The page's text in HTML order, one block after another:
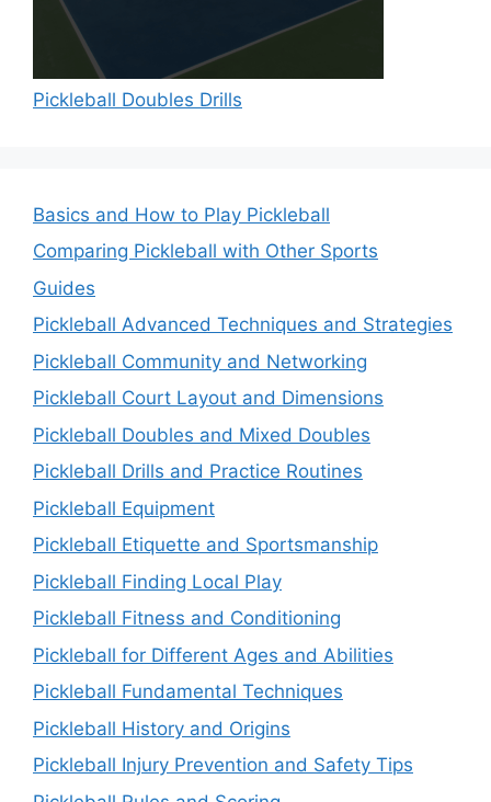
Pickleball Doubles Drills
Basics and How to Play Pickleball
Comparing Pickleball with Other Sports
Guides
Pickleball Advanced Techniques and Strategies
Pickleball Community and Networking
Pickleball Court Layout and Dimensions
Pickleball Doubles and Mixed Doubles
Pickleball Drills and Practice Routines
Pickleball Equipment
Pickleball Etiquette and Sportsmanship
Pickleball Finding Local Play
Pickleball Fitness and Conditioning
Pickleball for Different Ages and Abilities
Pickleball Fundamental Techniques
Pickleball History and Origins
Pickleball Injury Prevention and Safety Tips